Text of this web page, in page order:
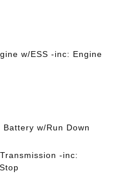
w/ESS -inc: Engine
w/Run Down
-inc: